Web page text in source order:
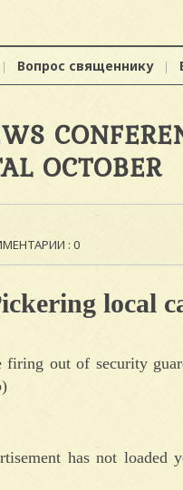
Вопрос священнику
OCTOBER
: 0
local
out of security
has not